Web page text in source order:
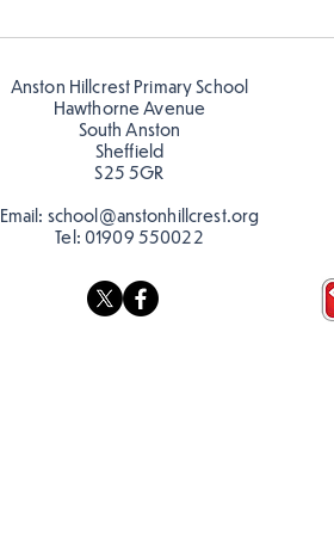
Anston Hillcrest Primary School
Hawthorne Avenue
South Anston
Sheffield
S25 5GR
Email: school@anstonhillcrest.org
Tel: 01909 550022